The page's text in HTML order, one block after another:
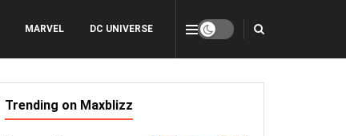
MARVEL DC UNIVERSE
Trending on Maxblizz